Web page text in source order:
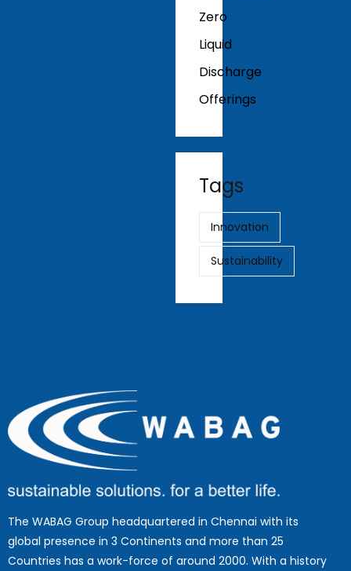
Zero
Liquid
Discharge
Offerings
Tags
Innovation
Sustainability
The WABAG Group headquartered in Chennai with its
global presence in 3 Continents and more than 25
Countries has a work-force of around 2000. With a history